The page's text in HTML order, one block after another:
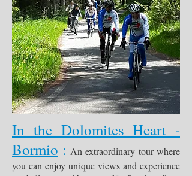
In the Dolomites Heart -
Bormio : An extraordinary tour where
you can enjoy unique views and experience